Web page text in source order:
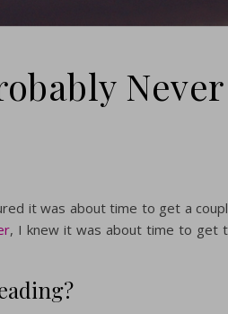
Never
it was about time to get a
, I knew it was about time to get